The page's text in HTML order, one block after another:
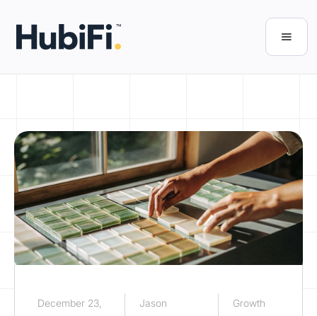
December 23,
Jason
Growth